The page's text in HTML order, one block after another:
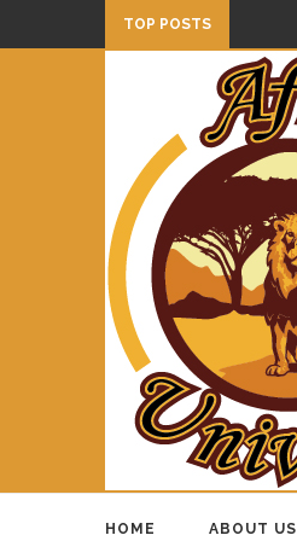
TOP POSTS
HOME ABOUT US